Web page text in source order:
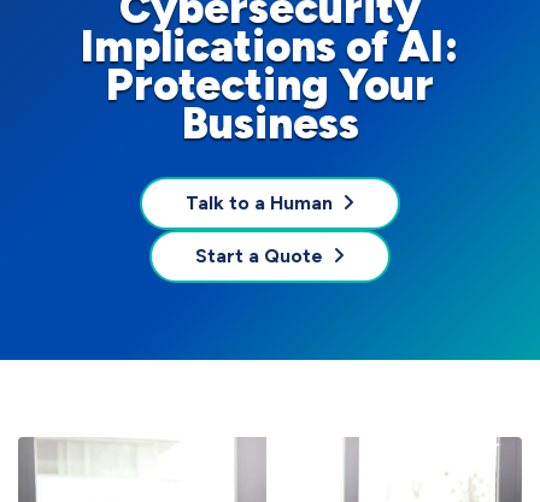
Implications of AI:
Protecting Your
Business
Talk to a Human
Start a Quote